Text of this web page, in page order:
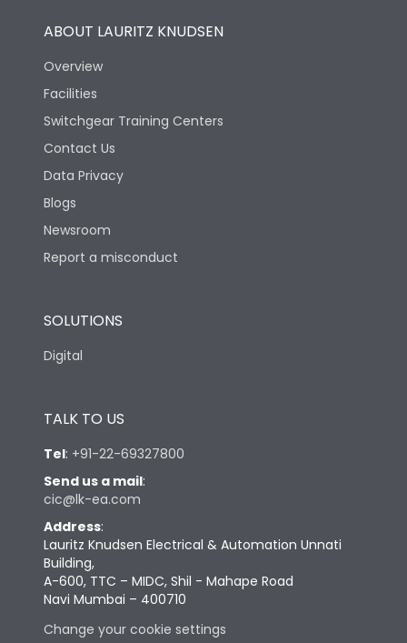
ABOUT LAURITZ KNUDSEN
Overview
Facilities
Switchgear Training Centers
Contact Us
Data Privacy
Blogs
Newsroom
Report a misconduct
SOLUTIONS
Digital
TALK TO US
Tel: +91-22-69327800
Send us a mail:
cic@lk-ea.com
Address:
Lauritz Knudsen Electrical & Automation Unnati
Building,
A-600, TTC – MIDC, Shil - Mahape Road
Navi Mumbai – 400710
Change your cookie settings